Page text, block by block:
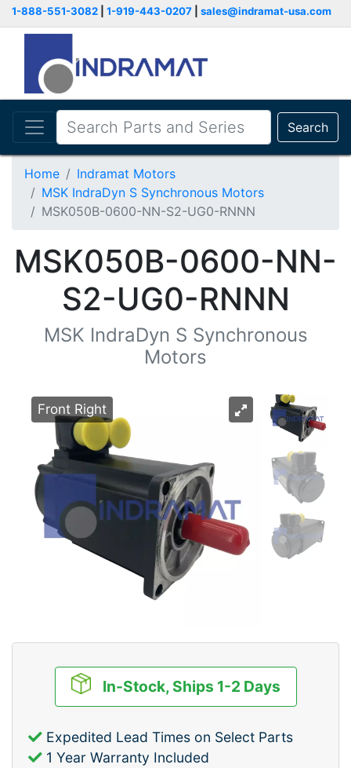
1-888-551-3082 1-919-443-0207 sales@indramat-usa.com
Search
Home
Indramat Motors
MSK IndraDyn S Synchronous Motors
MSK050B-0600-NN-S2-UG0-RNNN
MSK050B-0600-NN-
S2-UG0-RNNN
MSK IndraDyn S Synchronous
Motors
Front Right
In-Stock, Ships 1-2 Days
Expedited Lead Times on Select Parts
1 Year Warranty Included